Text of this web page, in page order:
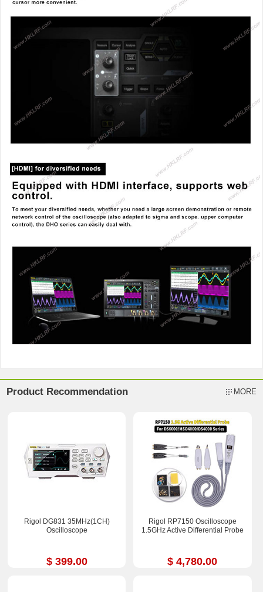
Product Recommendation MORE
Rigol DG831 35MHz(1CH)
Oscilloscope
$ 399.00
Rigol RP7150 Oscilloscope
1.5GHz Active Differential Probe
$ 4,780.00